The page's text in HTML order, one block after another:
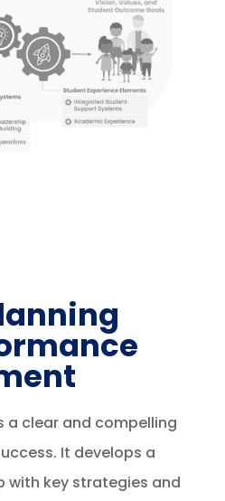
a clear and compelling
It develops a
with key strategies and